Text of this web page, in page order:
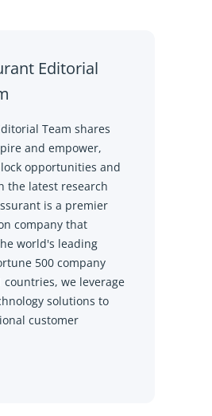
Editorial
Team shares
and empower,
opportunities and
the latest research
is a premier
company that
world's leading
500 company
we leverage
solutions to
customer